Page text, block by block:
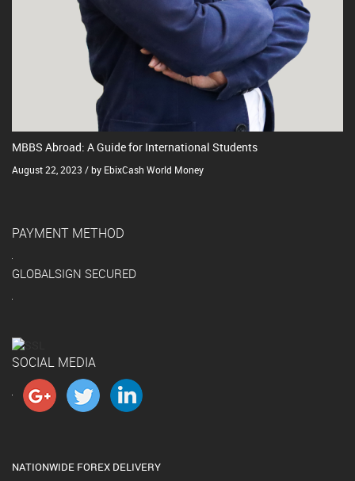
MBBS Abroad: A Guide for International Students
August 22, 2023 / by EbixCash World Money
PAYMENT METHOD
GLOBALSIGN SECURED
SOCIAL MEDIA
NATIONWIDE FOREX DELIVERY